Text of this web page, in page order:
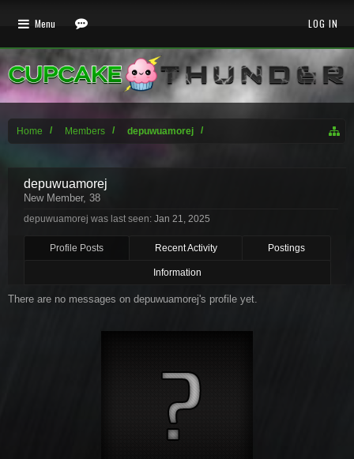
Home Members depuwuamorej
depuwuamorej
New Member, 38
depuwuamorej was last seen: Jan 21, 2025
Profile Posts Recent Activity Postings
Information
There are no messages on depuwuamorej's profile yet.
Menu LOG IN